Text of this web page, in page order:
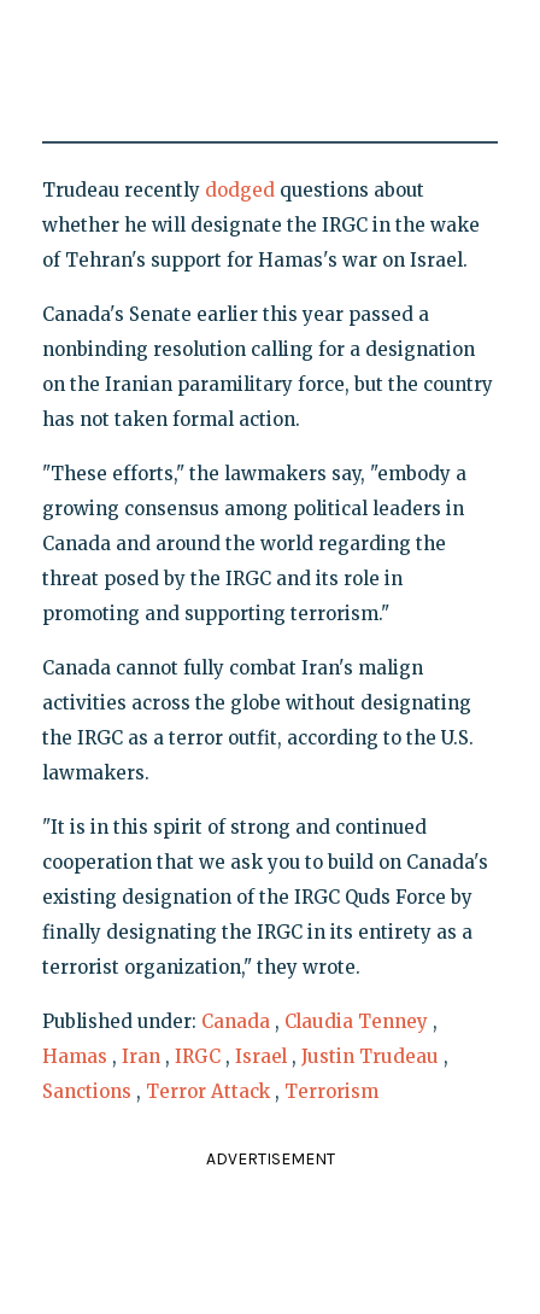
Trudeau recently dodged questions about
whether he will designate the IRGC in the wake
of Tehran's support for Hamas's war on Israel.
Canada's Senate earlier this year passed a
nonbinding resolution calling for a designation
on the Iranian paramilitary force, but the country
has not taken formal action.
"These efforts," the lawmakers say, "embody a
growing consensus among political leaders in
Canada and around the world regarding the
threat posed by the IRGC and its role in
promoting and supporting terrorism."
Canada cannot fully combat Iran's malign
activities across the globe without designating
the IRGC as a terror outfit, according to the U.S.
lawmakers.
"It is in this spirit of strong and continued
cooperation that we ask you to build on Canada's
existing designation of the IRGC Quds Force by
finally designating the IRGC in its entirety as a
terrorist organization," they wrote.
Published under: Canada , Claudia Tenney ,
Hamas , Iran , IRGC , Israel , Justin Trudeau ,
Sanctions , Terror Attack , Terrorism
ADVERTISEMENT